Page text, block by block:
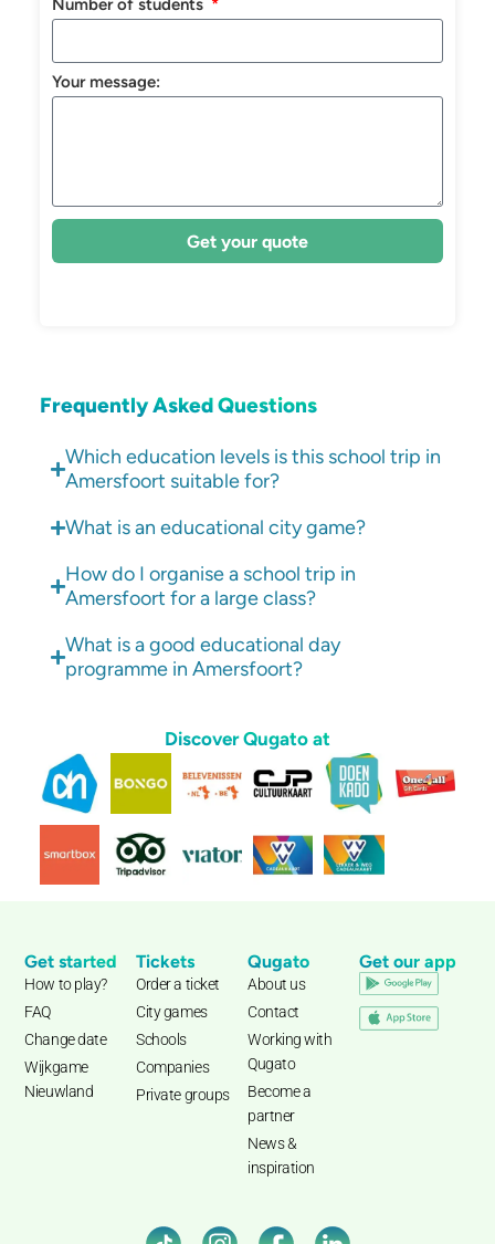
Number of students
Your message:
Get your quote
Frequently Asked Questions
Which education levels is this school trip in
Amersfoort suitable for?
What is an educational city game?
How do I organise a school trip in
Amersfoort for a large class?
What is a good educational day
programme in Amersfoort?
Discover Qugato at
Get started
How to play?
FAQ
Change date
Wijkgame
Nieuwland
Tickets
Order a ticket
City games
Schools
Companies
Private groups
Qugato
About us
Contact
Working with
Qugato
Become a
partner
News &
inspiration
Get our app